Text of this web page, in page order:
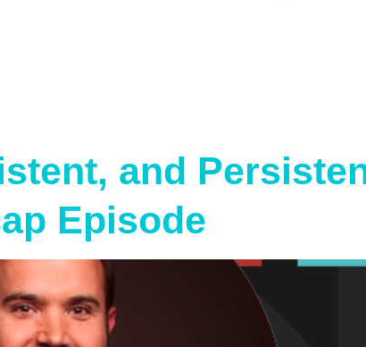
and
Episode